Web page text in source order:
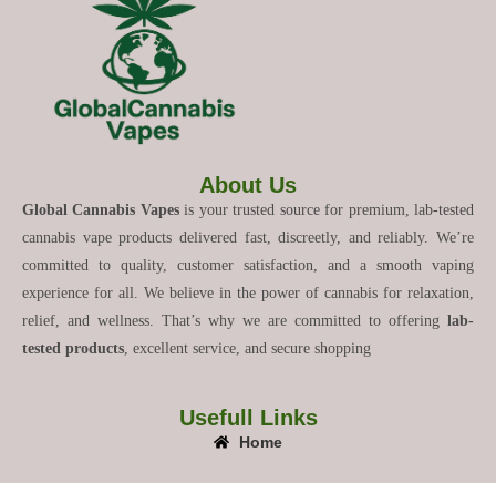
About Us
Global Cannabis Vapesis your trusted source for premium, lab-tested
cannabis vape products delivered fast, discreetly, and reliably. We’re
committed to quality, customer satisfaction, and a smooth vaping
experience for all. We believe in the power of cannabis for relaxation,
relief, and wellness. That’s why we are committed to offering lab-
tested products , excellent service, and secure shopping
Usefull Links
Home